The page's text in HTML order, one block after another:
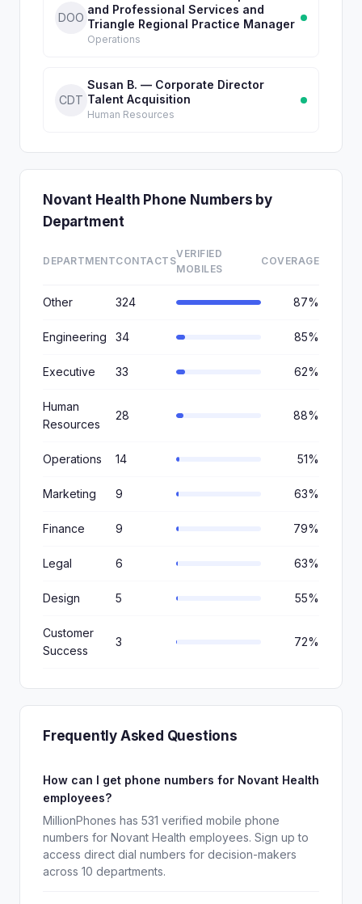
DOO
and Professional Services and
Triangle Regional Practice Manager
Operations
CDT
Susan B. — Corporate Director
Talent Acquisition
Human Resources
Novant Health Phone Numbers by
Department
DEPARTMENTCONTACTS
VERIFIED
MOBILES
COVERAGE
Other 324 87%
Engineering 34 85%
Executive 33 62%
Human
Resources
28 88%
Operations 14 51%
Marketing 9 63%
Finance 9 79%
Legal 6 63%
Design 5 55%
Customer
Success
3 72%
Frequently Asked Questions
How can I get phone numbers for Novant Health
employees?
MillionPhones has 531 verified mobile phone
numbers for Novant Health employees. Sign up to
access direct dial numbers for decision-makers
across 10 departments.